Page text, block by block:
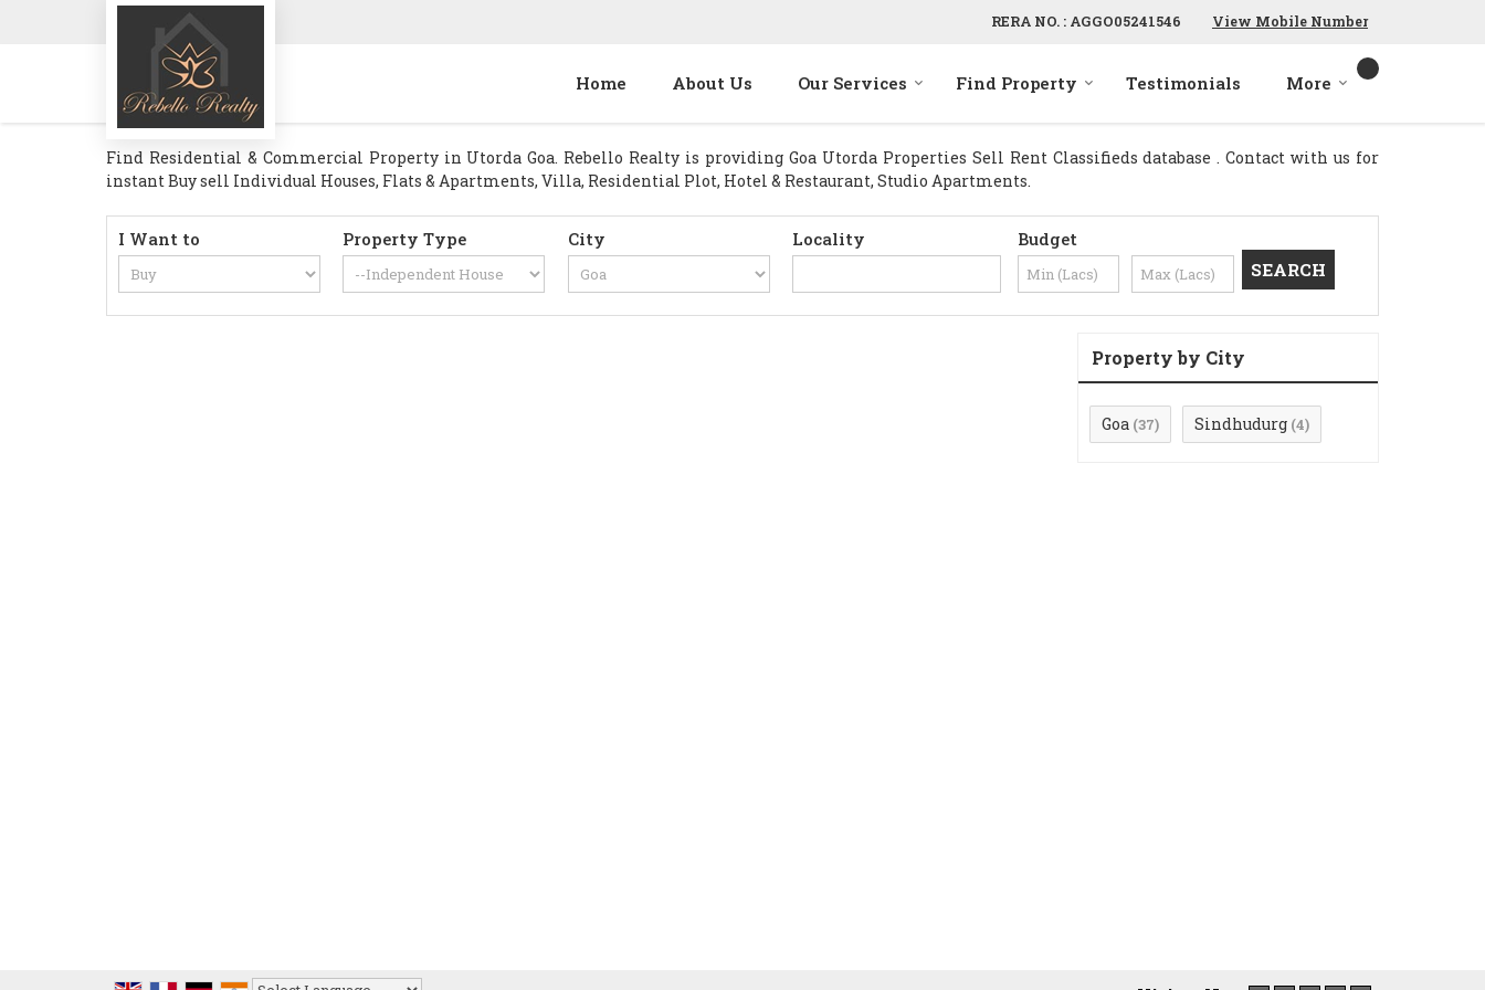
RERA NO. : AGGO05241546 View Mobile Number
Home About Us Our Services Find Property Testimonials More
Find Residential & Commercial Property in Utorda Goa. Rebello Realty is providing Goa Utorda Properties Sell Rent Classifieds database . Contact with us for
instant Buy sell Individual Houses, Flats & Apartments, Villa, Residential Plot, Hotel & Restaurant, Studio Apartments.
I Want to Property Type City Locality Budget
Property by City
Goa (37) Sindhudurg (4)